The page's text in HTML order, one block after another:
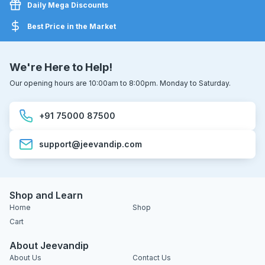
Daily Mega Discounts
Best Price in the Market
We're Here to Help!
Our opening hours are 10:00am to 8:00pm. Monday to Saturday.
+91 75000 87500
support@jeevandip.com
Shop and Learn
Home
Shop
Cart
About Jeevandip
About Us Contact Us